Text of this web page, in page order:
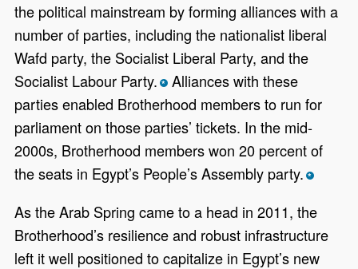
the political mainstream by forming alliances with a
number of parties, including the nationalist liberal
Wafd party, the Socialist Liberal Party, and the
Socialist Labour Party. *Alliances with these
parties enabled Brotherhood members to run for
parliament on those parties’ tickets. In the mid-
2000s, Brotherhood members won 20 percent of
the seats in Egypt’s People’s Assembly party. *
As the Arab Spring came to a head in 2011, the
Brotherhood’s resilience and robust infrastructure
left it well positioned to capitalize in Egypt’s new